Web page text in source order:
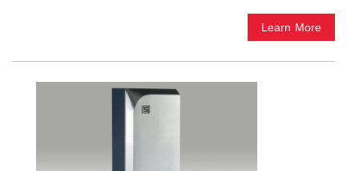
Learn More